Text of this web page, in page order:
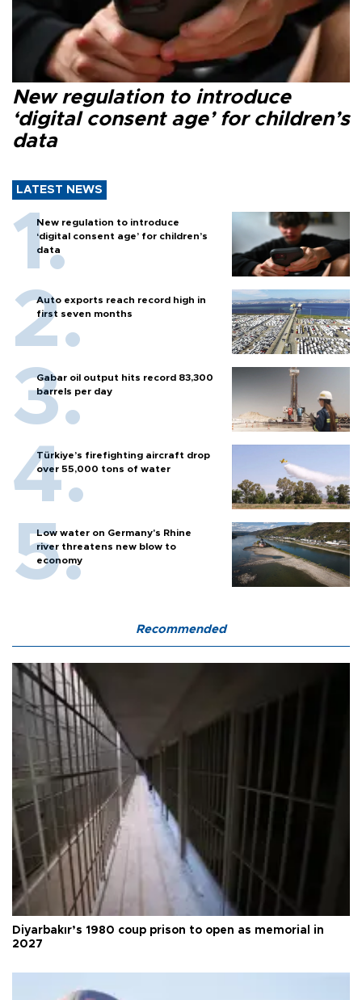
New regulation to introduce
‘digital consent age’ for children’s
data
LATEST NEWS
New regulation to introduce
‘digital consent age’ for children’s
data
Auto exports reach record high in
first seven months
Gabar oil output hits record 83,300
barrels per day
Türkiye’s firefighting aircraft drop
over 55,000 tons of water
Low water on Germany's Rhine
river threatens new blow to
economy
Recommended
Diyarbakır’s 1980 coup prison to open as memorial in
2027